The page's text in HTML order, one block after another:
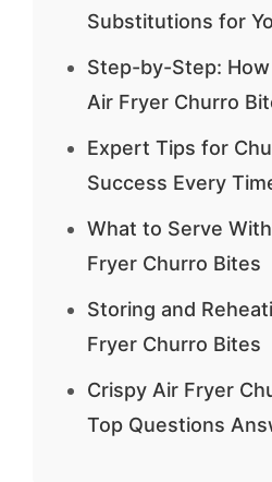
Substitutions for
Step-by-Step:
Air Fryer Churro
Expert Tips for
Success Every
What to Serve
Fryer Churro Bites
Storing and
Fryer Churro Bites
Crispy Air Fryer
Top Questions